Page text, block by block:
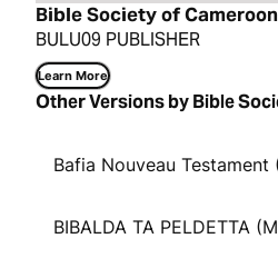
Bible Society of Cameroon
BULU09 PUBLISHER
Learn More
Other Versions by Bible
Bafia Nouveau Testament
BIBALDA TA PELDETTA